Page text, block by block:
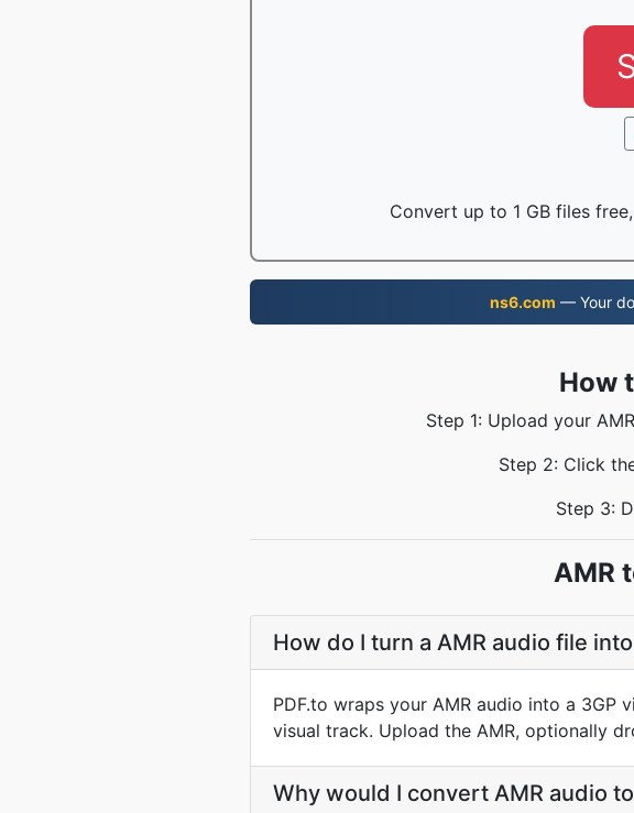
Convert up to 1 GB files
ns6.com — Your
How
Step 1: Upload your
Step 2: Click
Step 3:
AMR
How do I turn a AMR audio file
PDF.to wraps your AMR audio into a
visual track. Upload the AMR, optionally
Why would I convert AMR audio